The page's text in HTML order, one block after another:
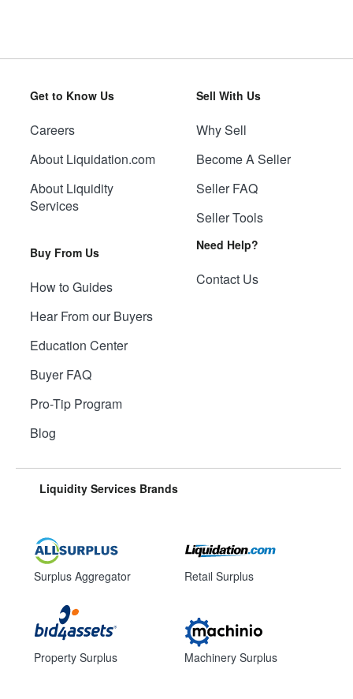
Get to Know Us
Careers
About Liquidation.com
About Liquidity
Services
Buy From Us
How to Guides
Hear From our Buyers
Education Center
Buyer FAQ
Pro-Tip Program
Blog
Sell With Us
Why Sell
Become A Seller
Seller FAQ
Seller Tools
Need Help?
Contact Us
Liquidity Services Brands
Surplus Aggregator
Property Surplus
Retail Surplus
Machinery Surplus